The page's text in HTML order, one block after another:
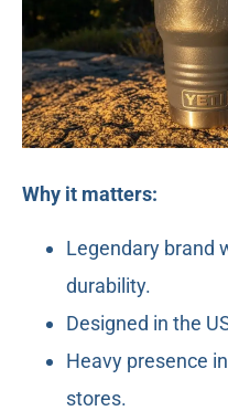
Why it matters:
Legendary brand
durability.
Designed in the
Heavy presence
stores.